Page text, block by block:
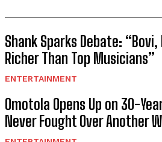
Shank Sparks Debate:
Richer Than Top Musicians”
ENTERTAINMENT
Omotola Opens Up on 30-
Never Fought Over Another